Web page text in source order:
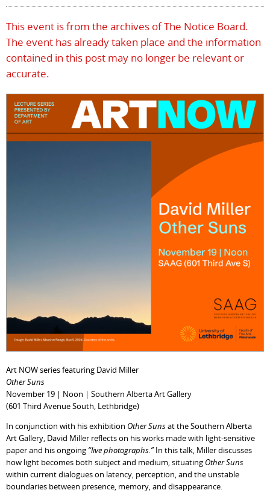
This event is from the archives of The Notice Board.
The event has already taken place and the information
contained in this post may no longer be relevant or
accurate.
Art NOW series featuring David Miller
Other Suns
November 19 | Noon | Southern Alberta Art Gallery
(601 Third Avenue South, Lethbridge)
In conjunction with his exhibition Other Sunsat the Southern Alberta
Art Gallery, David Miller reflects on his works made with light-sensitive
paper and his ongoing “live photographs.”In this talk, Miller discusses
how light becomes both subject and medium, situating Other Suns
within current dialogues on latency, perception, and the unstable
boundaries between presence, memory, and disappearance.